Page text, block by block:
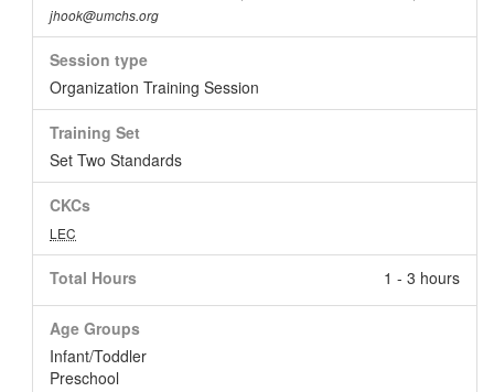
jhook@umchs.org
Session type
Organization Training Session
Training Set
Set Two Standards
CKCs
LEC
Total Hours 1 - 3 hours
Age Groups
Infant/Toddler
Preschool